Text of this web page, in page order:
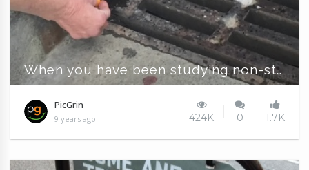
When you have been studying non-stop for the finals
PicGrin
9 years ago 424K 0 1.7K